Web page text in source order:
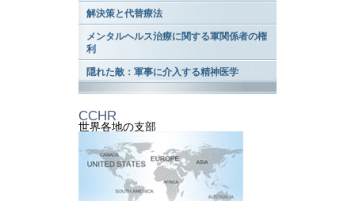
解決策と代替療法
メンタルヘルス治療に関する軍関係者の権
利
隠れた敵：軍事に介入する精神医学
CCHR
世界各地の支部